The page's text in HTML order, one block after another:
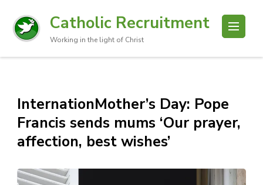
Catholic Recruitment
Working in the light of Christ
InternationMother’s Day: Pope
Francis sends mums ‘Our prayer,
affection, best wishes’